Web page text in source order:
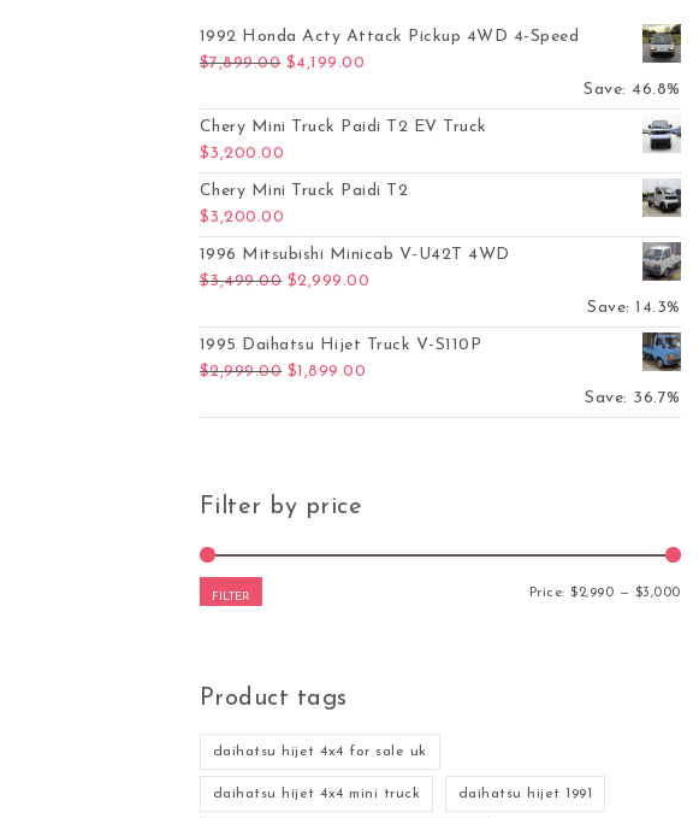
1992 Honda Acty Attack Pickup 4WD 4-Speed
$7,899.00 Original price was: $7,899.00.
$4,199.00
Save: 46.8%
Chery Mini Truck Paidi T2 EV Truck
$3,200.00
Chery Mini Truck Paidi T2
$3,200.00
1996 Mitsubishi Minicab V-U42T 4WD
$3,499.00 Original price was: $3,499.00.
$2,999.00
Save: 14.3%
1995 Daihatsu Hijet Truck V-S110P
$2,999.00 Original price was: $2,999.00.
$1,899.00
Save: 36.7%
Filter by price
FILTER Price:$2,990 — $3,000
Product tags
daihatsu hijet 4x4 for sale uk
daihatsu hijet 4x4 mini truck daihatsu hijet 1991